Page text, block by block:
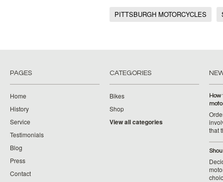
PITTSBURGH MOTORCYCLES
PAGES
Home
History
Service
Testimonials
Blog
Press
Contact
CATEGORIES
Bikes
Shop
View all categories
How
that